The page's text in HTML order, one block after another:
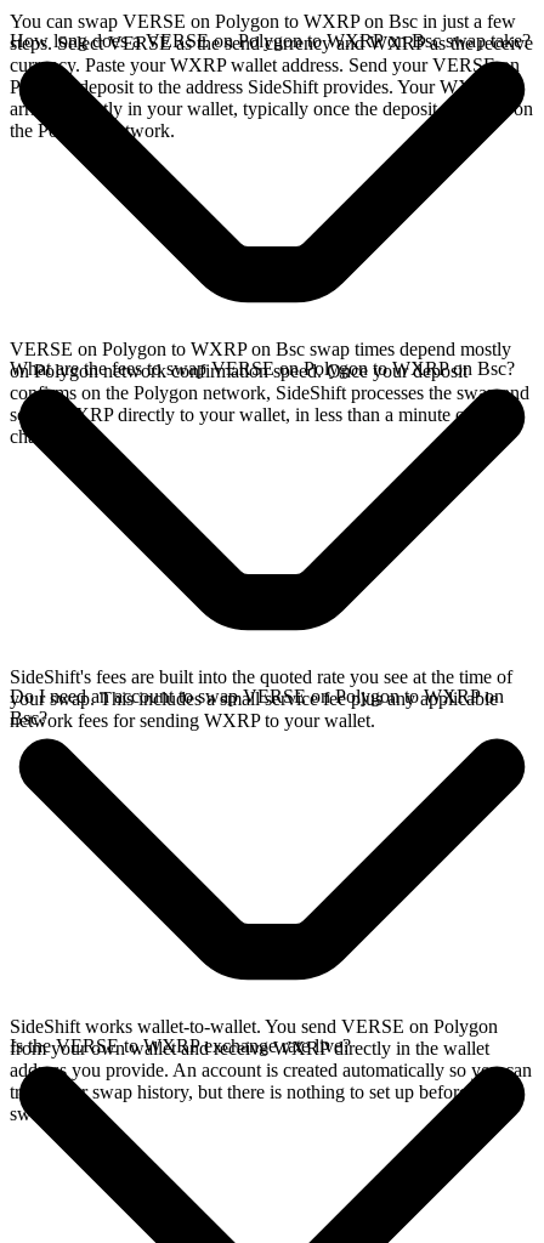
You can swap VERSE on Polygon to WXRP on Bsc in just a few
steps. Select VERSE as the send currency and WXRP as the receive
currency. Paste your WXRP wallet address. Send your VERSE on
Polygon deposit to the address SideShift provides. Your WXRP
arrives directly in your wallet, typically once the deposit confirms on
the Polygon network.
How long does a VERSE on Polygon to WXRP on Bsc swap take?
VERSE on Polygon to WXRP on Bsc swap times depend mostly
on Polygon network confirmation speed. Once your deposit
confirms on the Polygon network, SideShift processes the swap and
sends WXRP directly to your wallet, in less than a minute on faster
chains.
What are the fees to swap VERSE on Polygon to WXRP on Bsc?
SideShift's fees are built into the quoted rate you see at the time of
your swap. This includes a small service fee plus any applicable
network fees for sending WXRP to your wallet.
Do I need an account to swap VERSE on Polygon to WXRP on
Bsc?
SideShift works wallet-to-wallet. You send VERSE on Polygon
from your own wallet and receive WXRP directly in the wallet
address you provide. An account is created automatically so you can
track your swap history, but there is nothing to set up before you
swap.
Is the VERSE to WXRP exchange rate live?